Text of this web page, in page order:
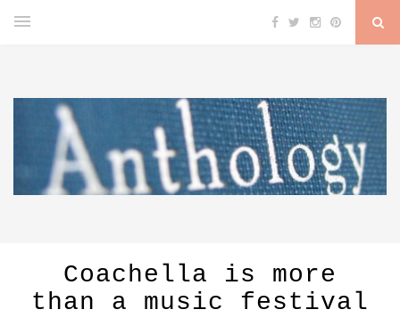
Coachella is more
than a music festival